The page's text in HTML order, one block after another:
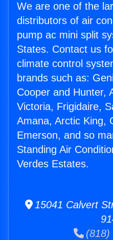
We are one of the
distributors of air
pump ac mini split
States. Contact us
climate control
brands such as:
Cooper and Hunter,
Victoria, Frigidaire,
Amana, Arctic King,
Emerson, and so
Standing Air
Verdes Estates.
15041 Calvert
(818)